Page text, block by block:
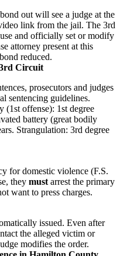
out will see a judge at the
link from the jail. The 3rd
and officially set or modify
attorney present at this
reduced.
3rd Circuit
prosecutors and judges
sentencing guidelines.
(1st offense): 1st degree
battery (great bodily
Strangulation: 3rd degree
for domestic violence (F.S.
they must arrest the primary
want to press charges.
issued. Even after
the alleged victim or
modifies the order.